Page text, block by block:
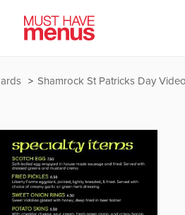
Shamrock St Patricks Day